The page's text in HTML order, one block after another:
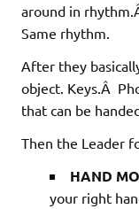
around in
Same rhythm.
After they
object. Keys.Â
that can be
Then the Leader
HAND
your right